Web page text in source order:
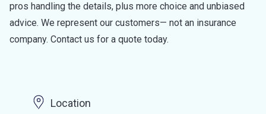
pros handling the details, plus more choice and unbiased
advice. We represent our customers— not an insurance
company. Contact us for a quote today.
Location